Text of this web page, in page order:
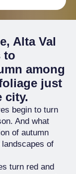
Alta Val
to
among
just
city.
begin to turn
And what
of autumn
of
turn red and